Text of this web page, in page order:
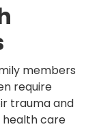
members
require
trauma and
health care